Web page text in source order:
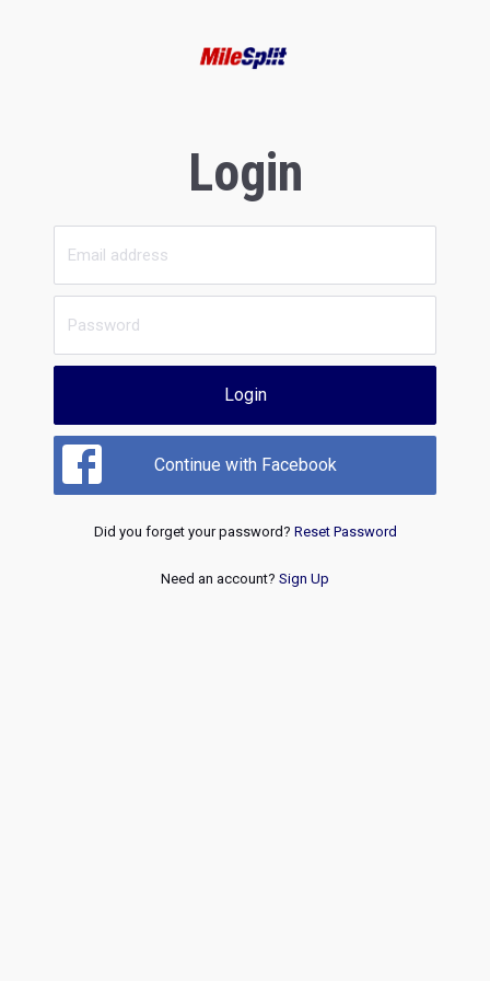
Login
Login
Continue with Facebook
Did you forget your password? Reset Password
Need an account? Sign Up